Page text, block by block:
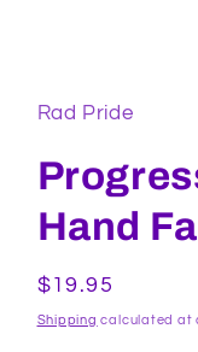
Rad Pride
Hand
Regular
price
$19.95
Shipping calculated at